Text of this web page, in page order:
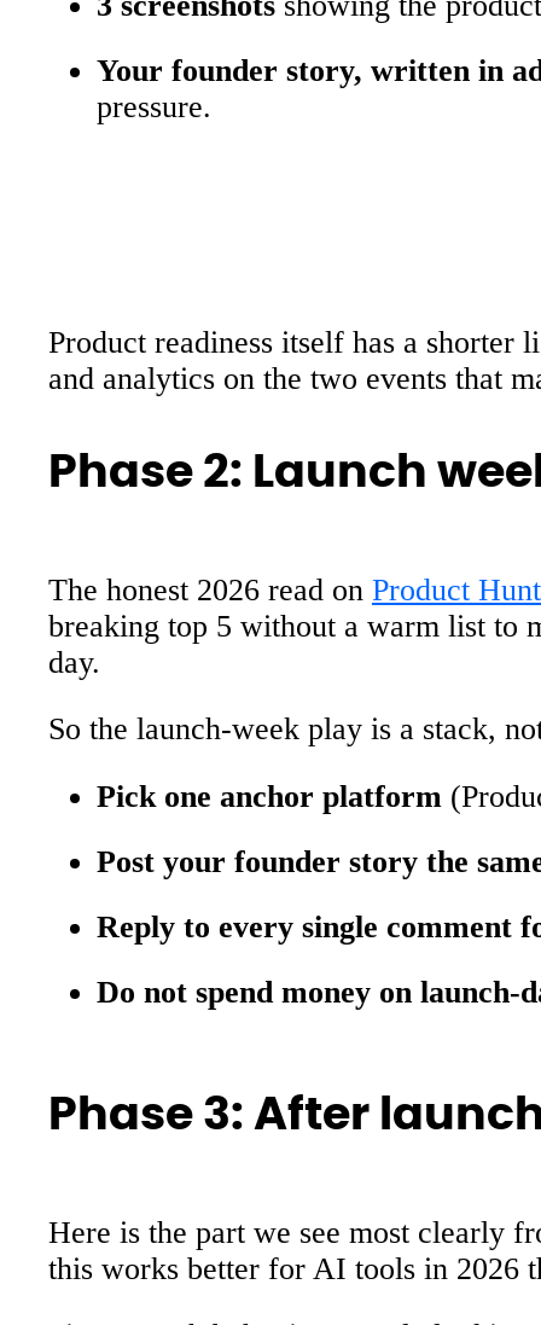
Your founder story, written in
pressure.
Product readiness itself has a
and analytics on the two events that
Phase 2: Launch
The honest 2026 read on Product Hunt
breaking top 5 without a warm list to
day.
So the launch-week play is a stack,
Pick one anchor platform
Post your founder story the
Reply to every single comment
Do not spend money on launch-
Phase 3: After
Here is the part we see most clearly
this works better for AI tools in 2026